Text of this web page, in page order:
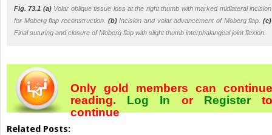
Fig. 73.1 (a)Volar oblique tissue loss at the right thumb with marked midlateral incision
for Moberg flap reconstruction. (b)Incision and volar advancement of Moberg flap.(c)
Final suturing and closure of Moberg flap with slight thumb interphalangeal joint flexion.
Only gold members can continue
reading. Log In orRegister
continue
Related Posts: